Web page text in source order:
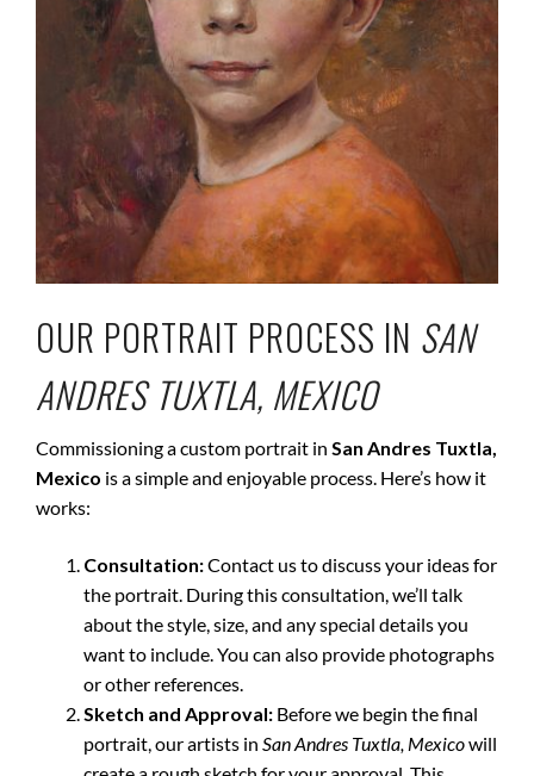
OUR PORTRAIT PROCESS IN SAN
ANDRES TUXTLA, MEXICO
Commissioning a custom portrait in San Andres Tuxtla,
Mexico is a simple and enjoyable process. Here’s how it
works:
Consultation:Contact us to discuss your ideas for
the portrait. During this consultation, we’ll talk
about the style, size, and any special details you
want to include. You can also provide photographs
or other references.
Sketch and Approval: Before we begin the final
portrait, our artists in San Andres Tuxtla, Mexicowill